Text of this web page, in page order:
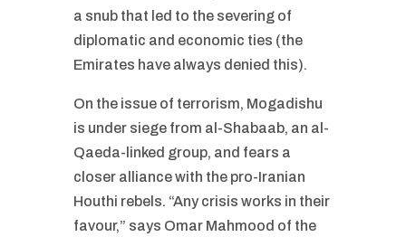
a snub that led to the severing of
diplomatic and economic ties (the
Emirates have always denied this).
On the issue of terrorism, Mogadishu
is under siege from al-Shabaab, an al-
Qaeda-linked group, and fears a
closer alliance with the pro-Iranian
Houthi rebels. “Any crisis works in their
favour,” says Omar Mahmood of the